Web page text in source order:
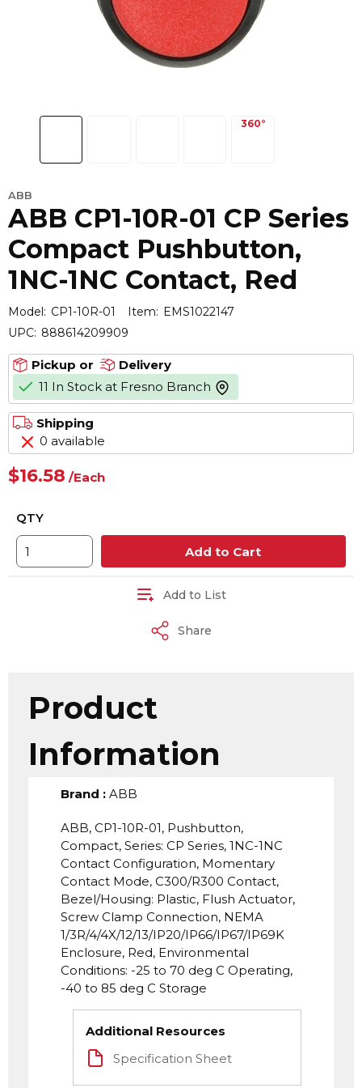
ABB
ABB CP1-10R-01 CP Series
Compact Pushbutton,
1NC-1NC Contact, Red
Model: CP1-10R-01 Item: EMS1022147
UPC: 888614209909
Pickup or
Delivery
11 In Stock at Fresno Branch more info
Shipping
0 available
$16.58 /Each
QTY
Add to Cart
Add to List
Share
Product
Information
Brand : ABB
ABB, CP1-10R-01, Pushbutton,
Compact, Series: CP Series, 1NC-1NC
Contact Configuration, Momentary
Contact Mode, C300/R300 Contact,
Bezel/Housing: Plastic, Flush Actuator,
Screw Clamp Connection, NEMA
1/3R/4/4X/12/13/IP20/IP66/IP67/IP69K
Enclosure, Red, Environmental
Conditions: -25 to 70 deg C Operating,
-40 to 85 deg C Storage
Additional Resources
Specification Sheet